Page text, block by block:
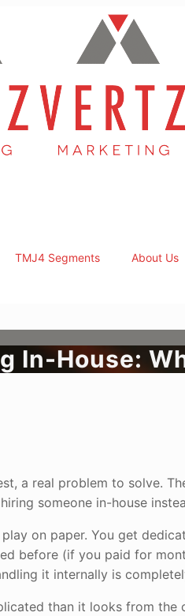
TMJ4 Segments About Us
In-House:
a real problem to solve.
someone in-house
on paper. You get
before (if you paid for
it internally is
than it looks from